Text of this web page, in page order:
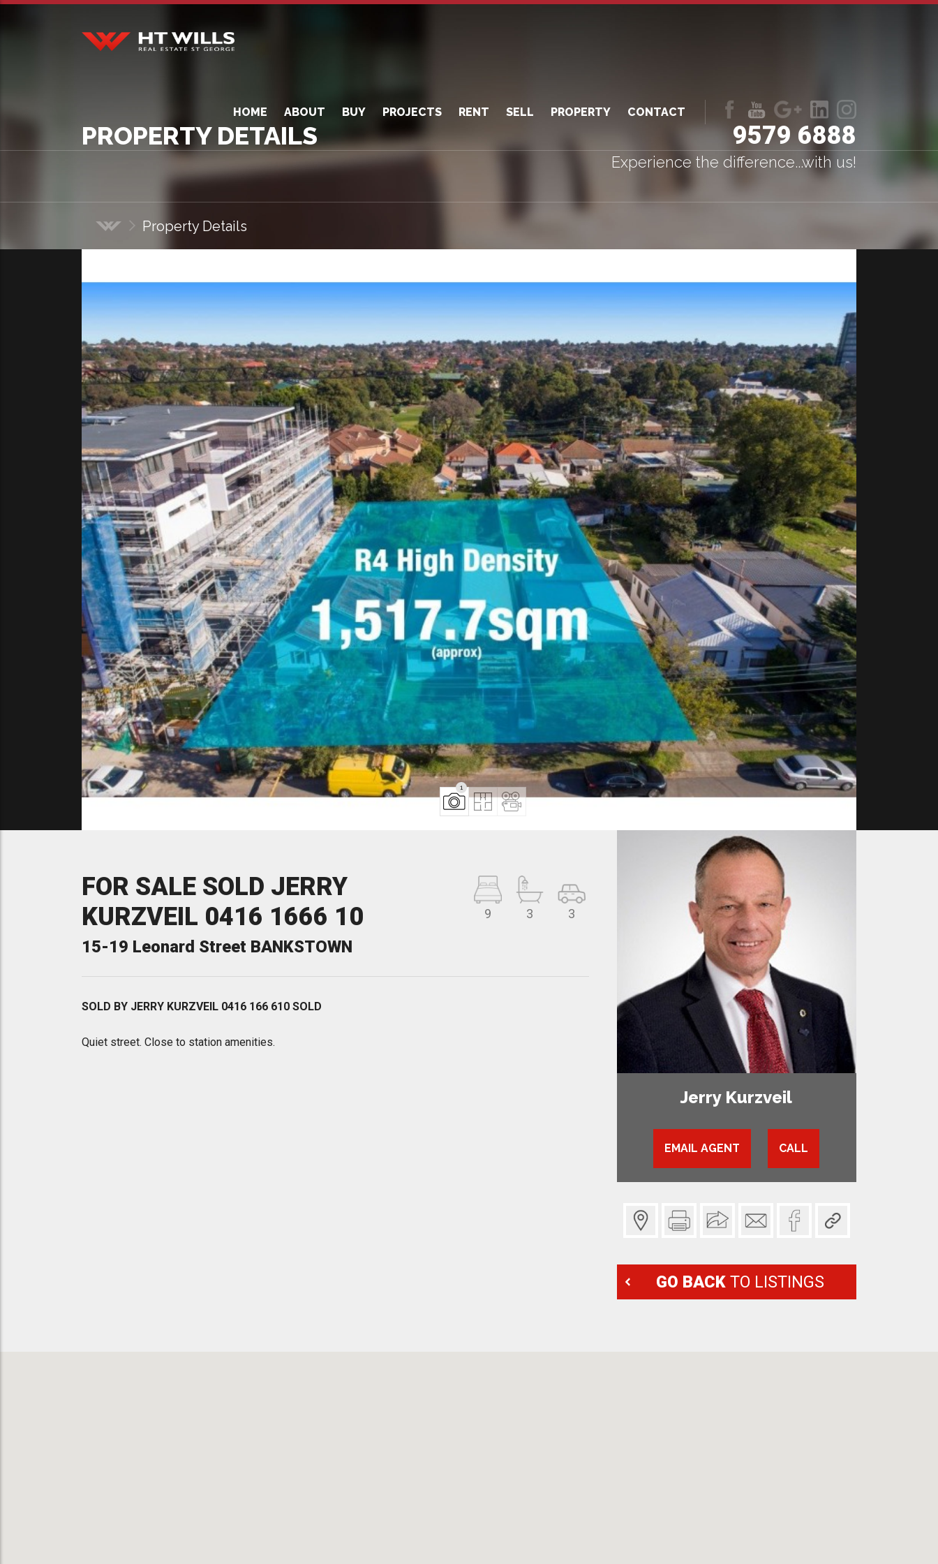
HOME ABOUT BUY PROJECTS RENT SELL PROPERTY CONTACT
Like
us
on
Follow
us
on
Follow
us
on
LinkedInLinkedIn
PROPERTY DETAILS 9579 6888
Experience the difference...with us!
Property Details
1
FOR SALE SOLD JERRY
KURZVEIL 0416 1666 10
15-19 Leonard Street BANKSTOWN
9 3 3
SOLD BY JERRY KURZVEIL 0416 166 610 SOLD
Quiet street. Close to station amenities.
Jerry Kurzveil
EMAIL AGENT CALL
GO BACKTO LISTINGS